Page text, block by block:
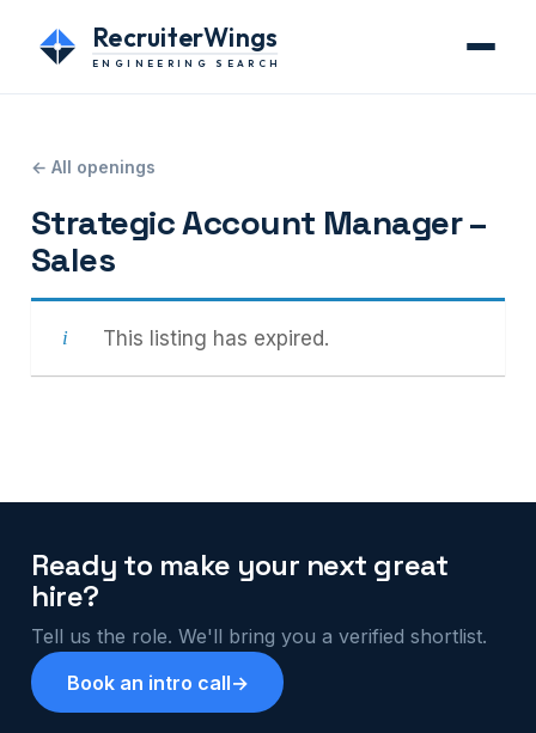
RecruiterWings
ENGINEERING SEARCH
← All openings
Strategic Account Manager –
Sales
This listing has expired.
Ready to make your next great
hire?
Tell us the role. We'll bring you a verified shortlist.
Book an intro call→